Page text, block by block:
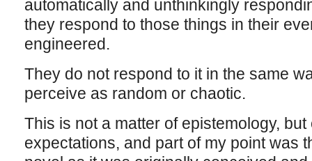
automatically and unthinkingly
they respond to those things in their
engineered.
They do not respond to it in the same
perceive as random or chaotic.
This is not a matter of epistemology,
expectations, and part of my point was